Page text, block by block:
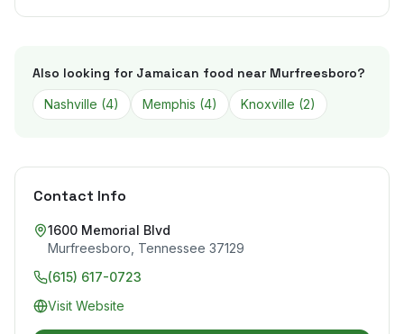
Also looking for Jamaican food near Murfreesboro?
Nashville (4) Memphis (4) Knoxville (2)
Contact Info
1600 Memorial Blvd
Murfreesboro Tennessee 37129
(615) 617-0723
Visit Website